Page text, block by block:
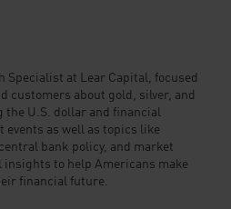
Specialist at Lear Capital, focused
customers about gold, silver, and
the U.S. dollar and financial
as well as topics like
bank policy, and market
to help Americans make
financial future.